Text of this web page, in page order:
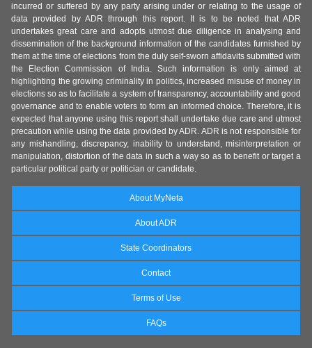
incurred or suffered by any party arising under or relating to the usage of
data provided by ADR through this report. It is to be noted that ADR
undertakes great care and adopts utmost due diligence in analysing and
dissemination of the background information of the candidates furnished by
them at the time of elections from the duly self-sworn affidavits submitted with
the Election Commission of India. Such information is only aimed at
highlighting the growing criminality in politics, increased misuse of money in
elections so as to facilitate a system of transparency, accountability and good
governance and to enable voters to form an informed choice. Therefore, it is
expected that anyone using this report shall undertake due care and utmost
precaution while using the data provided by ADR. ADR is not responsible for
any mishandling, discrepancy, inability to understand, misinterpretation or
manipulation, distortion of the data in such a way so as to benefit or target a
particular political party or politician or candidate.
About MyNeta
About ADR
State Coordinators
Contact
Terms of Use
FAQs